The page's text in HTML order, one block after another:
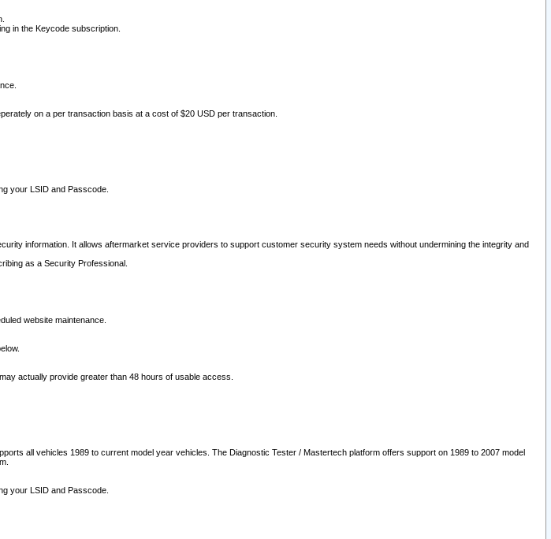
in the Keycode subscription.
on a per transaction basis at a cost of $20 USD per transaction.
your LSID and Passcode.
information. It allows aftermarket service providers to support customer security system needs without undermining the integrity and
as a Security Professional.
website maintenance.
actually provide greater than 48 hours of usable access.
all vehicles 1989 to current model year vehicles. The Diagnostic Tester / Mastertech platform offers support on 1989 to 2007 model
your LSID and Passcode.